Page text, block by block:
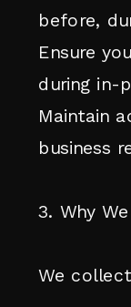
before,
Ensure
during in-
Maintain
business
3. Why
We